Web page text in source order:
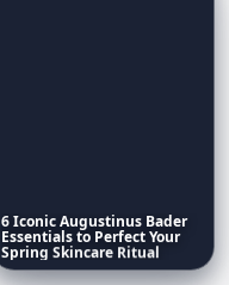
6IconicAugustinus Bader
Essentialsto PerfectYour
Spring Skincare Ritual